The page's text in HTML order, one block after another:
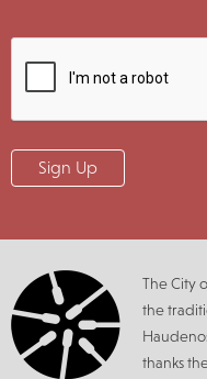
The City
the
thanks